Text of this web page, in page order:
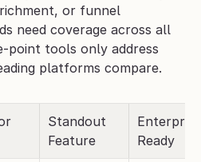
or funnel
need coverage across all
point tools only address
platforms compare.
Standout
Feature
Ready